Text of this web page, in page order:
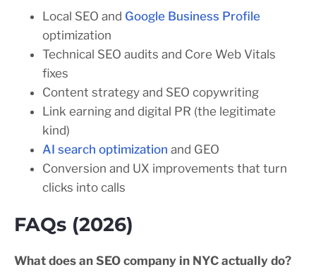
Local SEO and Google Business Profile
optimization
Technical SEO audits and Core Web Vitals
fixes
Content strategy and SEO copywriting
Link earning and digital PR (the legitimate
kind)
AI search optimization and GEO
Conversion and UX improvements that turn
clicks into calls
FAQs (2026)
What does an SEO company in NYC actually do?